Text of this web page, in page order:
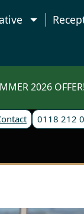
2026
0118 212